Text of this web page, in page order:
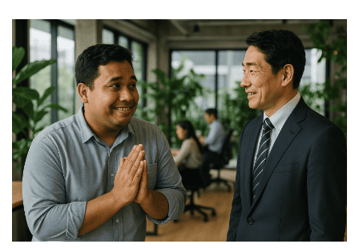
gambling , which is prohibited due to complex religi ...